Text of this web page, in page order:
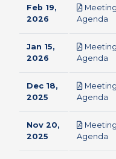
Feb 19,
2026
Meeting
Agenda
Jan 15,
2026
Meeting
Agenda
Dec 18,
2025
Meeting
Agenda
Nov 20,
2025
Meeting
Agenda